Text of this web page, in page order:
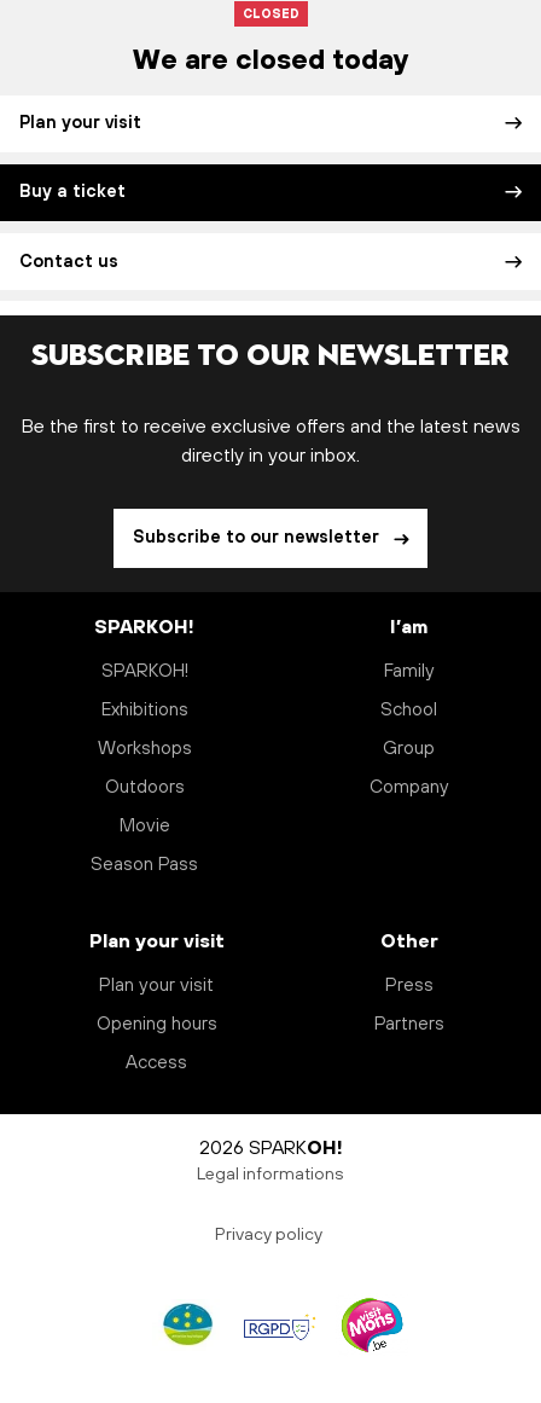
CLOSED
We are closed today
Plan your visit
Buy a ticket
Contact us
Subscribe to our newsletter
Be the first to receive exclusive offers and the latest news
directly in your inbox.
Subscribe to our newsletter
SPARKOH!
SPARKOH!
Exhibitions
Workshops
Outdoors
Movie
Season Pass
I’am
Family
School
Group
Company
Plan your visit
Plan your visit
Opening hours
Access
Other
Press
Partners
2026 SPARKOH!
Legal informations
Privacy policy